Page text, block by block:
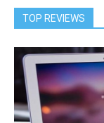
TOP REVIEWS